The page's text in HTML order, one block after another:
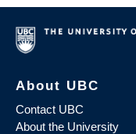
About UBC
Contact UBC
About the University